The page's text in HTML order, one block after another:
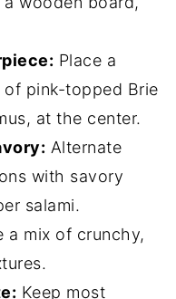
Place a
of pink-topped Brie
at the center.
Alternate
with savory
salami.
a mix of crunchy,
Keep most